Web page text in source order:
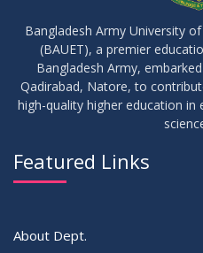
মাদকদ্রব্য সংক্রান্ত জিরো টলারেন্স
14
JUL 2026
Regarding the
Record/Improvement/
2025 Semester &
Bangladesh Army University
(BAUET), a premier
Bangladesh Army,
Qadirabad, Natore, to
high-quality higher education in
Featured Links
About Dept.